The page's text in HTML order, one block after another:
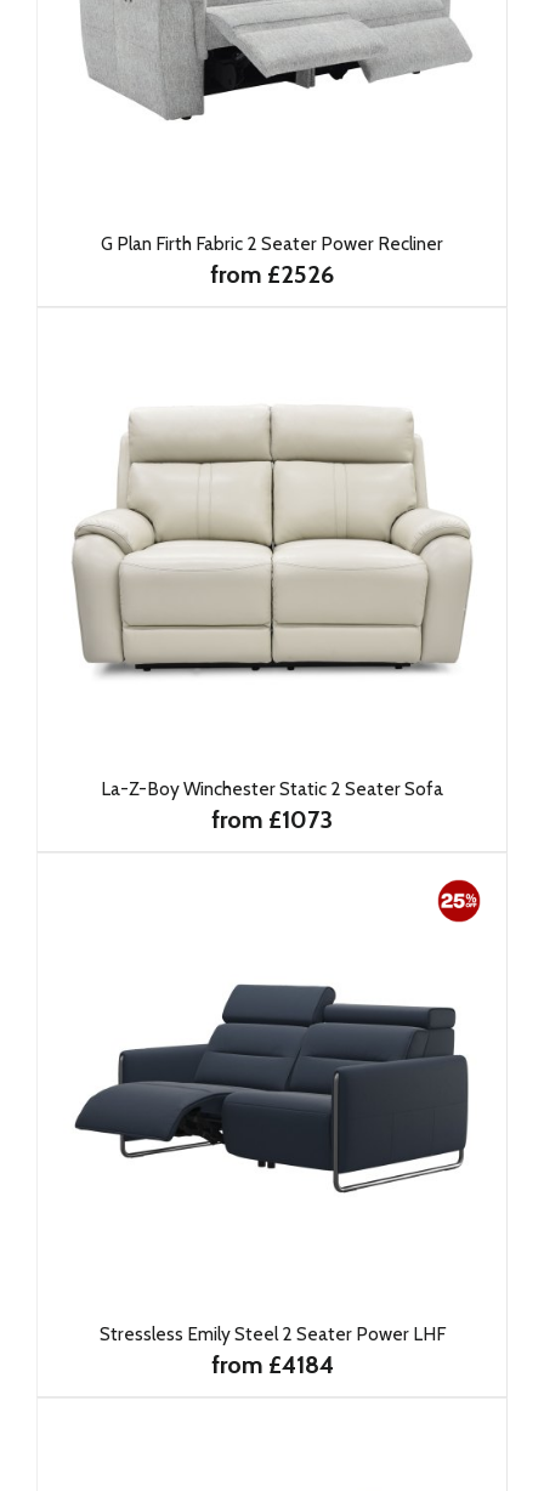
G Plan Firth Fabric 2 Seater Power Recliner
from £2526
La-Z-Boy Winchester Static 2 Seater Sofa
from £1073
Stressless Emily Steel 2 Seater Power LHF
from £4184